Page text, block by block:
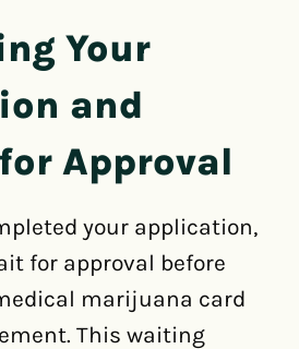
Your
and
Approval
your application,
for approval before
marijuana card
This waiting